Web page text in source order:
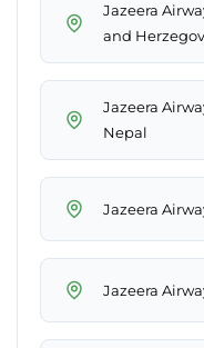
Jazeera
and
Jazeera
Nepal
Jazeera
Jazeera